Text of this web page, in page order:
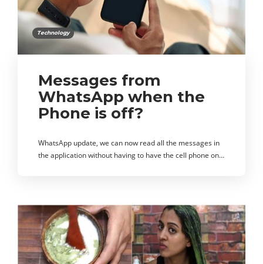
Technology
Messages from
WhatsApp when the
Phone is off?
WhatsApp update, we can now read all the messages in
the application without having to have the cell phone on…